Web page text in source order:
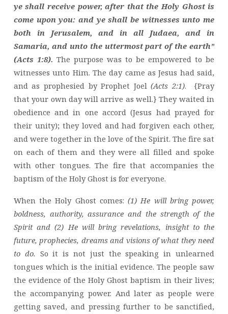
ye shall receive power, after that the Holy Ghost is
come upon you: and ye shall be witnesses unto me
both in Jerusalem, and in all Judaea, and in
Samaria, and unto the uttermost part of the earth”
(Acts 1:8). The purpose was to be empowered to be
witnesses unto Him. The day came as Jesus had said,
and as prophesied by Prophet Joel(Acts 2:1). {Pray
that your own day will arrive as well.} They waited in
obedience and in one accord (Jesus had prayed for
their unity); they loved and had forgiven each other,
and were together in the love of the Spirit. The fire sat
on each of them and they were all filled and spoke
with other tongues. The fire that accompanies the
baptism of the Holy Ghost is for everyone.
When the Holy Ghost comes:(1) He will bring power,
boldness, authority, assurance and the strength of the
Spirit and (2) He will bring revelations, insight to the
future, prophecies, dreams and visions of what they need
to do. So it is not just the speaking in unlearned
tongues which is the initial evidence. The people saw
the evidence of the Holy Ghost baptism in their lives;
the accompanying power. And later as people were
getting saved, and pressing further to be sanctified,